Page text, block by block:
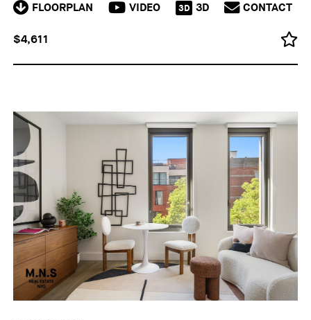
FLOORPLAN VIDEO 3D 3D CONTACT
$4,611